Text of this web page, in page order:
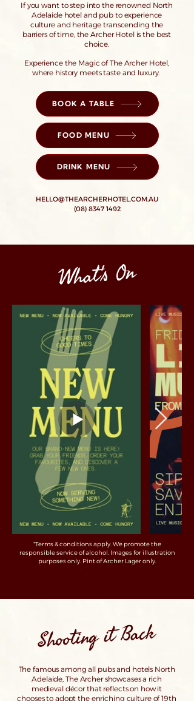
If you want to step into the renowned North
Adelaide hotel and pub to experience
culture and heritage transcending the
barriers of time, the Archer Hotel is the best
choice.
Experience the Magic of The Archer Hotel,
where history meets taste and luxury.
BOOK A TABLE
FOOD MENU
DRINK MENU
HELLO@THEARCHERHOTEL.COM.AU
(08) 8347 1492
What's On
*Terms & conditions apply. We promote the
responsible service of alcohol. Images for illustration
purposes only. Pint of Archer Lager only.
Shooting it Back
The famous among all pubs and hotels North
Adelaide, The Archer showcases a rich
medieval décor that reflects on how it
chooses to adopt the enriching culture of 19th